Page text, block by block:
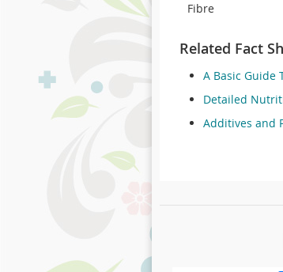
Fibre
Related Fact
A Basic Guide
Detailed
Additives and